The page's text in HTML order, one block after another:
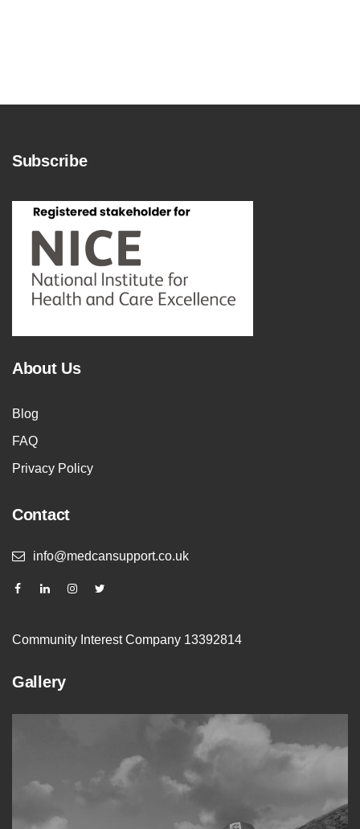
Subscribe
About Us
Blog
FAQ
Privacy Policy
Contact
info@medcansupport.co.uk
Community Interest Company 13392814
Gallery